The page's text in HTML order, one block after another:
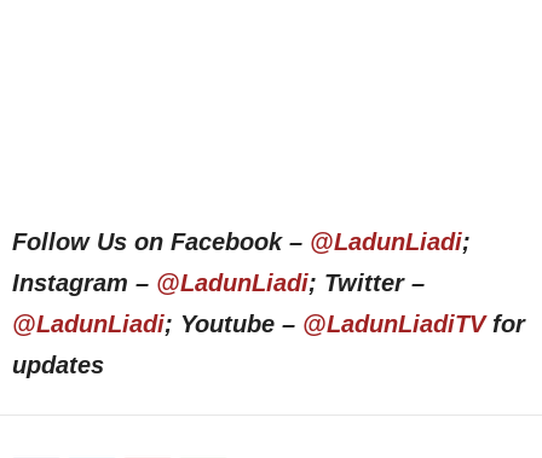
Follow Us on Facebook – @LadunLiadi;
Instagram – @LadunLiadi; Twitter –
@LadunLiadi; Youtube – @LadunLiadiTVfor
updates